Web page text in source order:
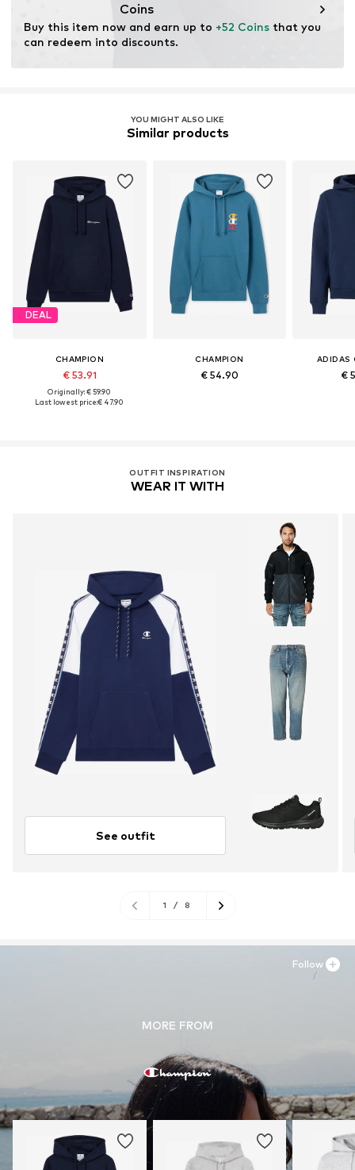
Coins
Buy this item now and earn up to +52 Coins that you
can redeem into discounts.
YOU MIGHT ALSO LIKE
Similar products
DEAL
CHAMPION
€ 53.91
Originally: € 59.90
Last lowest price:€ 47.90
CHAMPION
€ 54.90
ADIDAS
€
OUTFIT INSPIRATION
WEAR IT WITH
See outfit
1 / 8
MORE FROM
Follow